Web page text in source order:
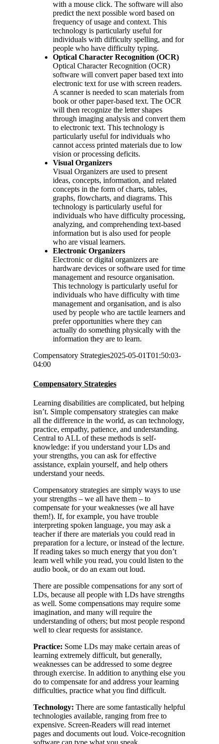
with a mouse click. The software will also
predict the next possible word based on
frequency of usage and context. This
technology is particularly useful for
individuals with difficulty spelling, and for
people who have difficulty typing.
Optical Character Recognition (OCR)
Optical Character Recognition (OCR)
software will convert paper based text into
electronic text for use with screen readers.
A scanner is needed to scan materials from
book or other paper-based text. The OCR
will then recognize the letter shapes
through imaging analysis and convert them
to electronic text. This technology is
particularly useful for individuals who
cannot access printed materials due to low
vision or processing deficits.
Visual Organizers
Visual Organizers are used to present
ideas, concepts, information, and related
concepts in the form of charts, tables,
graphs, flowcharts, and diagrams. This
technology is particularly useful for
individuals who have difficulty processing,
analyzing, and comprehending text-based
information but is also used for people
who are visual learners.
Electronic Organizers
Electronic or digital organizers are
hardware devices or software used for time
management and resource organisation.
This technology is particularly useful for
individuals who have difficulty with time
management and organisation, and is also
used by people who are tactile learners and
prefer opportunities where they can
actually do something physically with the
information they are to learn.
Compensatory Strategies2025-05-01T01:50:03-
04:00
Compensatory Strategies
Learning disabilities are complicated, but helping
isn’t. Simple compensatory strategies can make
all the difference in the world, as can technology,
practice, empathy, patience, and understanding.
Central to ALL of these methods is self-
knowledge: if you understand your LDs and
your strengths, you can ask for effective
assistance, explain yourself, and help others
understand your needs.
Compensatory strategies are simply ways to use
your strengths – we all have them – to
compensate for your weaknesses (we all have
them!). If, for example, you have trouble
interpreting spoken language, you may ask a
teacher if there are materials you could read in
preparation for a lecture, or instead of the lecture.
If reading takes so much energy that you don’t
learn well while you read, you could listen to the
audio book, or do an exam out loud.
There are possible compensations for any sort of
LDs, because all people with LDs have strengths
as well. Some compensations may require some
imagination, and many will require the
understanding of others; but most people respond
well to clear requests for assistance.
Practice: Some LDs may make certain areas of
learning extremely difficult, but generally,
weaknesses can be addressed to some degree
through exercise. In addition to anything else you
do to compensate for and address your learning
difficulties, practice what you find difficult.
Technology: There are some fantastically helpful
technologies available, ranging from free to
expensive. Screen-Readers will read internet
pages and documents out loud. Voice-recognition
software can type what you speak.